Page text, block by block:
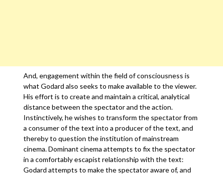
And, engagement within the field of consciousness is
what Godard also seeks to make available to the viewer.
His effort is to create and maintain a critical, analytical
distance between the spectator and the action.
Instinctively, he wishes to transform the spectator from
a consumer of the text into a producer of the text, and
thereby to question the institution of mainstream
cinema. Dominant cinema attempts to fix the spectator
in a comfortably escapist relationship with the text:
Godard attempts to make the spectator aware of, and